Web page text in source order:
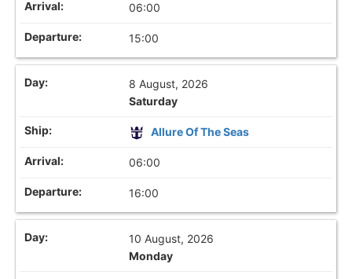
06:00
15:00
8 August, 2026
Saturday
Allure Of The Seas
06:00
16:00
10 August, 2026
Monday